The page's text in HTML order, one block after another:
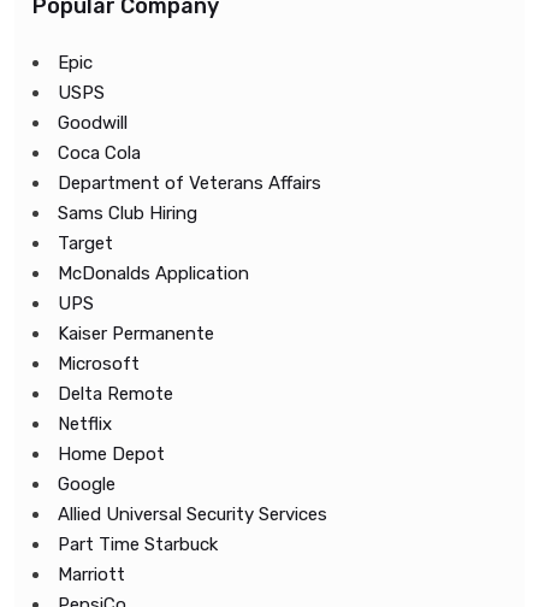
Popular Company
Epic
USPS
Goodwill
Coca Cola
Department of Veterans Affairs
Sams Club Hiring
Target
McDonalds Application
UPS
Kaiser Permanente
Microsoft
Delta Remote
Netflix
Home Depot
Google
Allied Universal Security Services
Part Time Starbuck
Marriott